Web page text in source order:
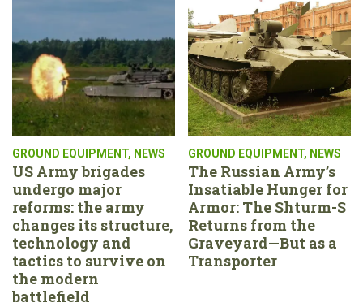
GROUND EQUIPMENT, NEWS
US Army brigades
undergo major
reforms: the army
changes its structure,
technology and
tactics to survive on
the modern
battlefield
GROUND EQUIPMENT, NEWS
The Russian Army’s
Insatiable Hunger for
Armor: The Shturm-S
Returns from the
Graveyard—But as a
Transporter